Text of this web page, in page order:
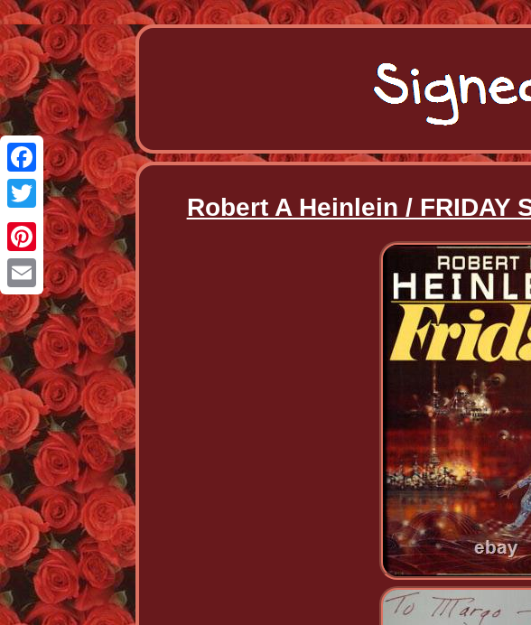
Facebook
Twitter
Pinterest
Email
Robert A Heinlein / FRIDAY